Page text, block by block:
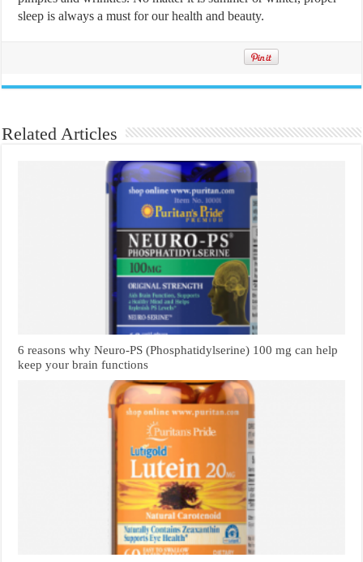
sleep is always a must for our health and beauty.
Related Articles
6 reasons why Neuro-PS (Phosphatidylserine) 100 mg can help
keep your brain functions